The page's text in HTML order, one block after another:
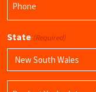
State (Required)